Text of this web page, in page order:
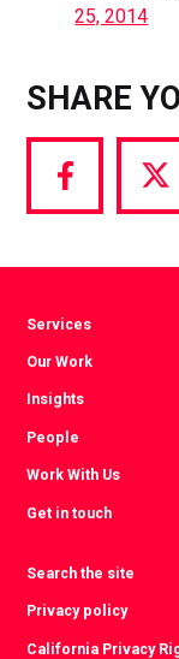
25, 2014
SHARE
Share
via
via
Services
Our Work
Insights
People
Work With Us
Get in touch
Search the site
Privacy policy
California Privacy